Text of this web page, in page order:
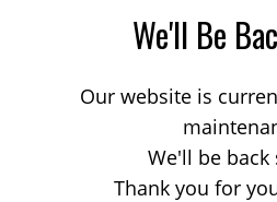
We'll Be
Our website is
We'll be back
Thank you for